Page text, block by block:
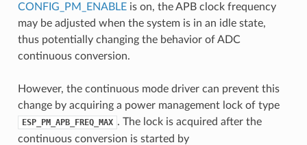
CONFIG_PM_ENABLEis on, the APB clock frequency
may be adjusted when the system is in an idle state,
thus potentially changing the behavior of ADC
continuous conversion.
However, the continuous mode driver can prevent this
change by acquiring a power management lock of type
ESP_PM_APB_FREQ_MAX . The lock is acquired after the
continuous conversion is started by